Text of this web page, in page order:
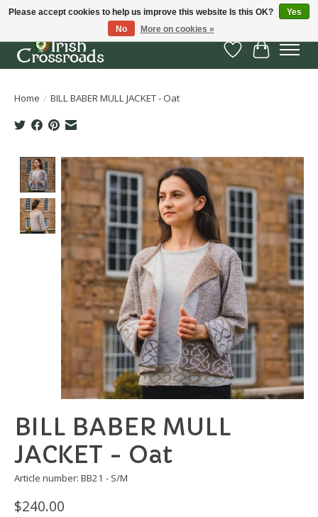
Wish List
Cart
Home / BILL BABER MULL JACKET - Oat
Product image slideshow Items
BILL BABER MULL
JACKET - Oat
Article number: BB21 - S/M
$240.00
Please accept cookies to help us improve this website Is this OK?
Yes
No
More on cookies »